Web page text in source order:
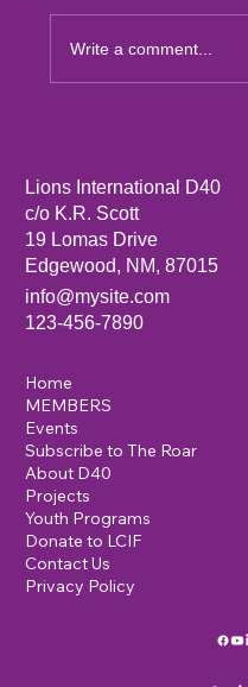
Write a comment...
Lions International D40
c/o K.R. Scott
19 Lomas Drive
Edgewood, NM, 87015
info@mysite.com
123-456-7890
Home
MEMBERS
Events
Subscribe to The Roar
About D40
Projects
Youth Programs
Donate to LCIF
Contact Us
Privacy Policy